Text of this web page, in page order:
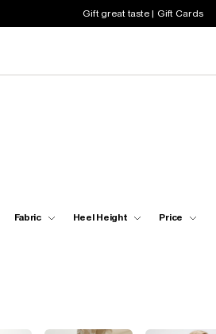
Gift great taste | Gift Cards
Fabric Heel Height Price